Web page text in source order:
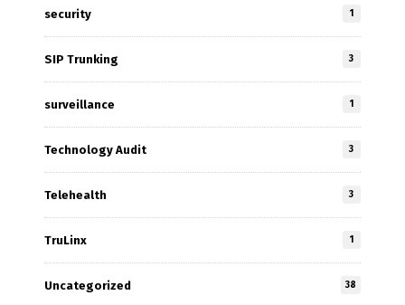
security 1
SIP Trunking 3
surveillance 1
Technology Audit 3
Telehealth 3
TruLinx 1
Uncategorized 38